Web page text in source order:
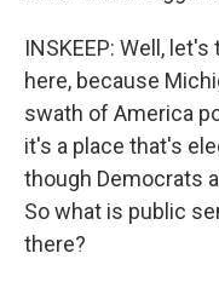
INSKEEP: Well,
here, because
swath of America
it's a place that's
though Democrats
So what is public
there?